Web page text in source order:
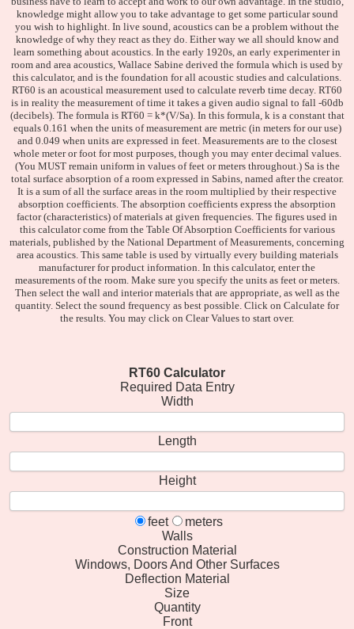
knowledge might allow you to take advantage to get some particular sound
you wish to highlight. In live sound, acoustics can be a problem without the
knowledge of why they react as they do. Either way we all should know and
learn something about acoustics. In the early 1920s, an early experimenter in
room and area acoustics, Wallace Sabine derived the formula which is used by
this calculator, and is the foundation for all acoustic studies and calculations.
RT60 is an acoustical measurement used to calculate reverb time decay. RT60
is in reality the measurement of time it takes a given audio signal to fall -60db
(decibels). The formula is RT60 = k*(V/Sa). In this formula, k is a constant that
equals 0.161 when the units of measurement are metric (in meters for our use)
and 0.049 when units are expressed in feet. Measurements are to the closest
whole meter or foot for most purposes, though you may enter decimal values.
(You MUST remain uniform in values of feet or meters throughout.) Sa is the
total surface absorption of a room expressed in Sabins, named after the creator.
It is a sum of all the surface areas in the room multiplied by their respective
absorption coefficients. The absorption coefficients express the absorption
factor (characteristics) of materials at given frequencies. The figures used in
this calculator come from the Table Of Absorption Coefficients for various
materials, published by the National Department of Measurements, concerning
area acoustics. This same table is used by virtually every building materials
manufacturer for product information. In this calculator, enter the
measurements of the room. Make sure you specify the units as feet or meters.
Then select the wall and interior materials that are appropriate, as well as the
quantity. Select the sound frequency as best possible. Click on Calculate for
the results. You may click on Clear Values to start over.
RT60 Calculator
Required Data Entry
Width
Length
Height
feet
meters
Walls
Construction Material
Windows, Doors And Other Surfaces
Deflection Material
Size
Quantity
Front